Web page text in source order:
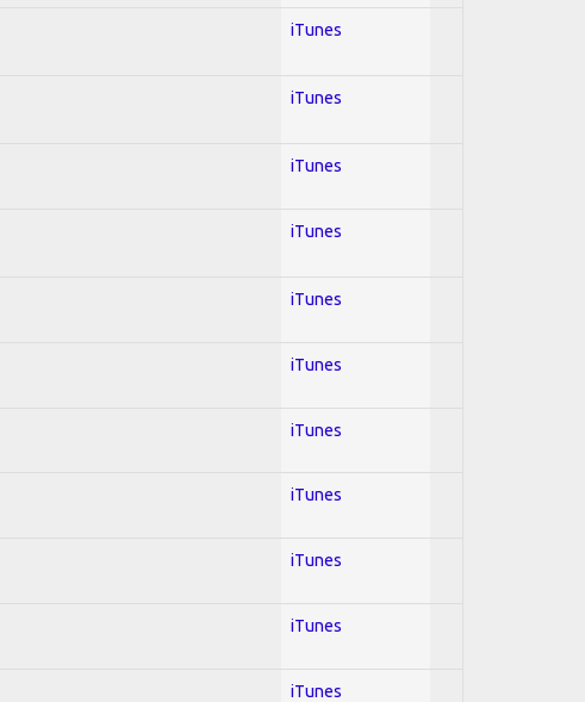
iTunes
iTunes
iTunes
iTunes
iTunes
iTunes
iTunes
iTunes
iTunes
iTunes
iTunes